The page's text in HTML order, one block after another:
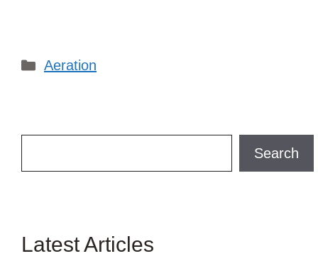
Categories
Aeration
Search
Latest Articles